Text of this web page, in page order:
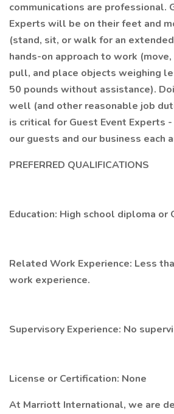
communications are professional.
Experts will be on their feet and
(stand, sit, or walk for an
hands-on approach to work
pull, and place objects weighing
50 pounds without assistance).
well (and other reasonable job
is critical for Guest Event Experts
our guests and our business each
PREFERRED QUALIFICATIONS
Education: High school diploma or
Related Work Experience: Less
work experience.
Supervisory Experience: No
License or Certification: None
At Marriott International, we are